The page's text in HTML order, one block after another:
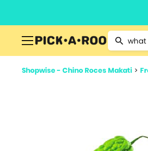
Type 2 or
Shopwise - Chino Roces Makati >